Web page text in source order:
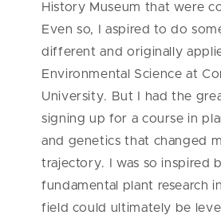
History Museum that were
Even so, I aspired to do
different and originally
Environmental Science at
University. But I had the
signing up for a course in
and genetics that changed
trajectory. I was so inspired
fundamental plant research
field could ultimately be